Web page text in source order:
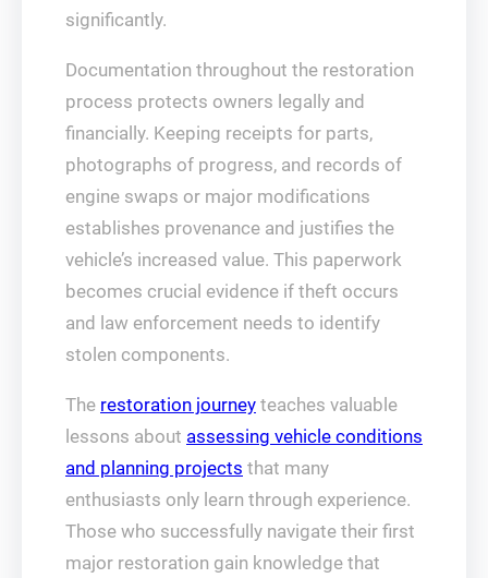
significantly.
Documentation throughout the restoration
process protects owners legally and
financially. Keeping receipts for parts,
photographs of progress, and records of
engine swaps or major modifications
establishes provenance and justifies the
vehicle’s increased value. This paperwork
becomes crucial evidence if theft occurs
and law enforcement needs to identify
stolen components.
The restoration journey teaches valuable
lessons about assessing vehicle conditions
and planning projects that many
enthusiasts only learn through experience.
Those who successfully navigate their first
major restoration gain knowledge that